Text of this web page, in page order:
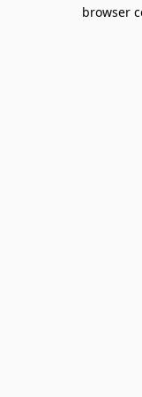
browser